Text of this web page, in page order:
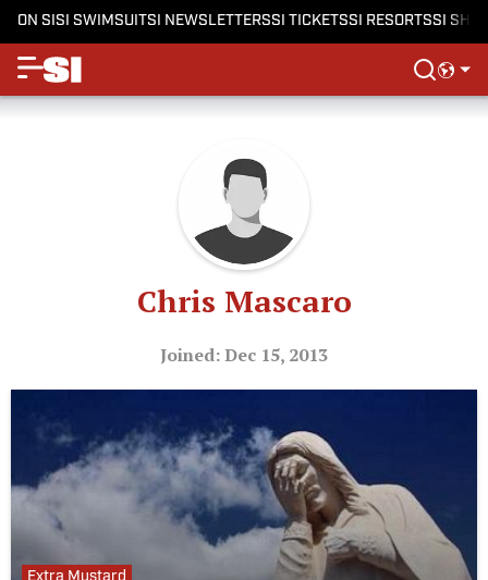
ON SISI SWIMSUITSI NEWSLETTERSSI TICKETSSI RESORTSSI
Chris Mascaro
Joined: Dec 15, 2013